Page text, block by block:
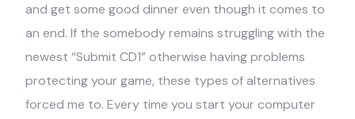
and get some good dinner even though it comes to
an end. If the somebody remains struggling with the
newest “Submit CD1” otherwise having problems
protecting your game, these types of alternatives
forced me to. Every time you start your computer